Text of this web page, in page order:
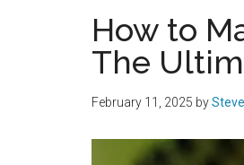
How to
The
February 11, 2025 bySteve